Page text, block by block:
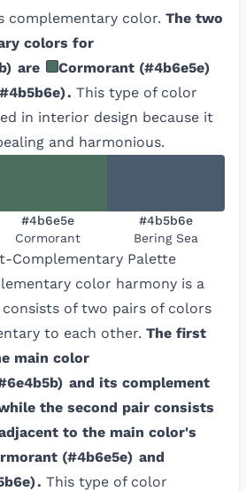
complementary color. The two
colors for
) are Cormorant (#4b6e5e)
#4b5b6e). This type of color
in interior design because it
and harmonious.
#4b6e5e
Cormorant
#4b5b6e
Bering Sea
Complementary Palette
color harmony is a
of two pairs of colors
to each other. The first
main color
) and its complement
the second pair consists
to the main color's
(#4b6e5e) and
). This type of color